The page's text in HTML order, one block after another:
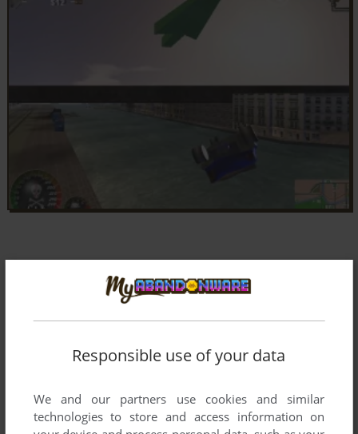
Responsible use of your data
We and our partners use cookies and similar
technologies to store and access information on